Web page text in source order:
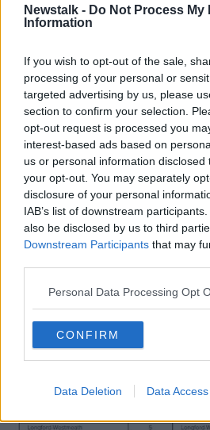
Newstalk - Do Not Process My
Information
If you wish to opt-out of the sale,
processing of your personal or
targeted advertising by us, please
section to confirm your selection.
opt-out request is processed you
interest-based ads based on
us or personal information
your opt-out. You may separately
disclosure of your personal
IAB’s list of downstream
also be disclosed by us to third
Downstream Participants that may
Personal Data Processing Opt
CONFIRM
Data Deletion Data Access
Kildare North gets an extra
from Louth.
Here is a breakdown on how
constituency will have at the